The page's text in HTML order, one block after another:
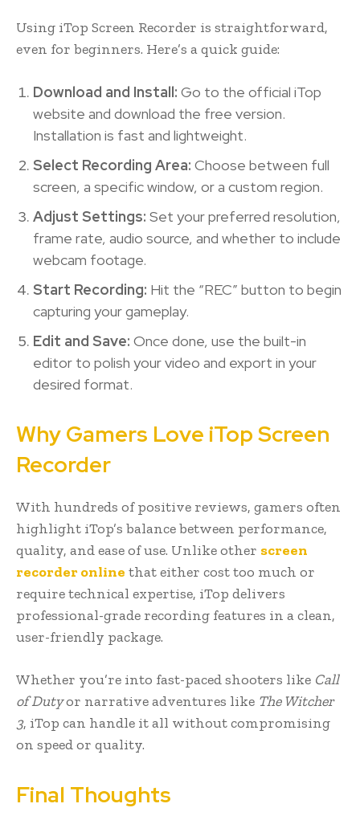
Using iTop Screen Recorder is straightforward,
even for beginners. Here’s a quick guide:
Download and Install: Go to the official iTop
website and download the free version.
Installation is fast and lightweight.
Select Recording Area: Choose between full
screen, a specific window, or a custom region.
Adjust Settings: Set your preferred resolution,
frame rate, audio source, and whether to include
webcam footage.
Start Recording: Hit the “REC” button to begin
capturing your gameplay.
Edit and Save: Once done, use the built-in
editor to polish your video and export in your
desired format.
Why Gamers Love iTop Screen
Recorder
With hundreds of positive reviews, gamers often
highlight iTop’s balance between performance,
quality, and ease of use. Unlike other screen
recorder online that either cost too much or
require technical expertise, iTop delivers
professional-grade recording features in a clean,
user-friendly package.
Whether you’re into fast-paced shooters like Call
of Dutyor narrative adventures like The Witcher
3, iTop can handle it all without compromising
on speed or quality.
Final Thoughts